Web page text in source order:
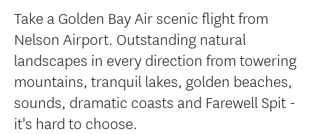
Take a Golden Bay Air scenic flight from
Nelson Airport. Outstanding natural
landscapes in every direction from towering
mountains, tranquil lakes, golden beaches,
sounds, dramatic coasts and Farewell Spit -
it's hard to choose.